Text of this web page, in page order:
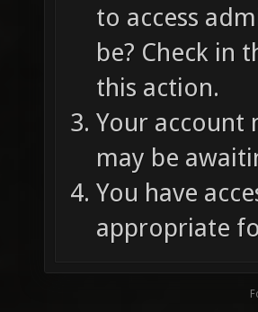
to access
be? Check in
this action.
Your account
may be
You have
appropriate